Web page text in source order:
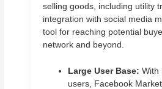
selling goods, including utility
integration with social media
tool for reaching potential
network and beyond.
Large User Base: With
users, Facebook